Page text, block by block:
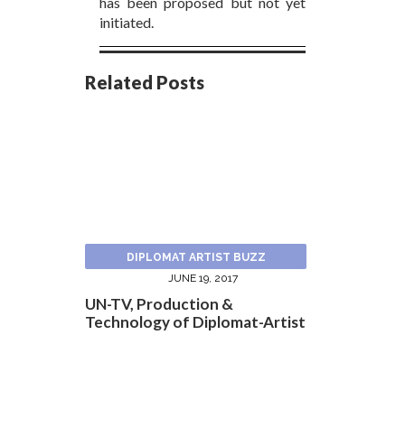
initiated.
Related Posts
DIPLOMAT ARTIST BUZZ
JUNE 19, 2017
UN-TV, Production &
Technology of Diplomat-Artist